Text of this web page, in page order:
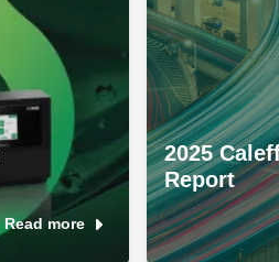
Read more
2025
Report